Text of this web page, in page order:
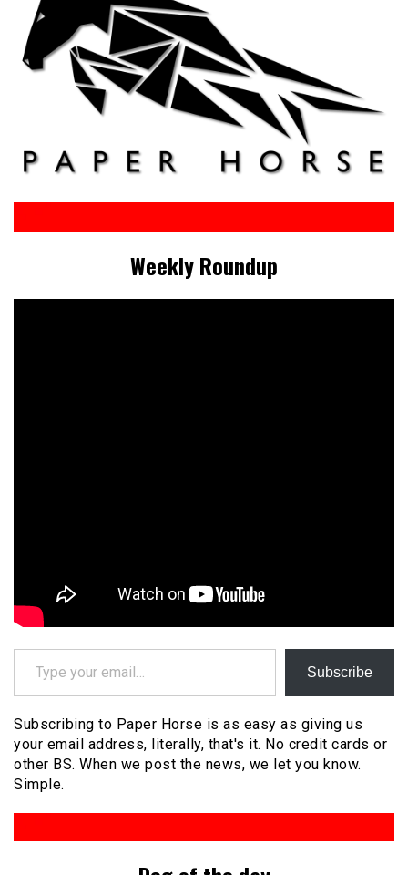
Weekly Roundup
Type your email…
Subscribe
Subscribing to Paper Horse is as easy as giving us
your email address, literally, that's it. No credit cards or
other BS. When we post the news, we let you know.
Simple.